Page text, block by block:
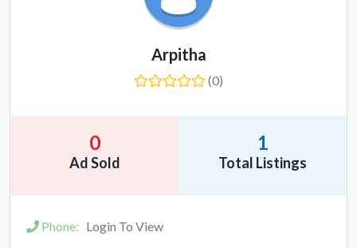
Arpitha
(0)
0
Ad Sold
1
Total Listings
Phone: Login To View